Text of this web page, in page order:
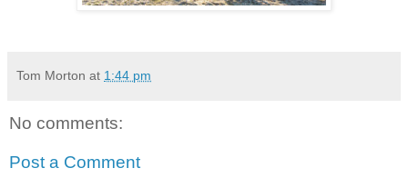
Tom Morton at 1:44 pm
No comments:
Post a Comment